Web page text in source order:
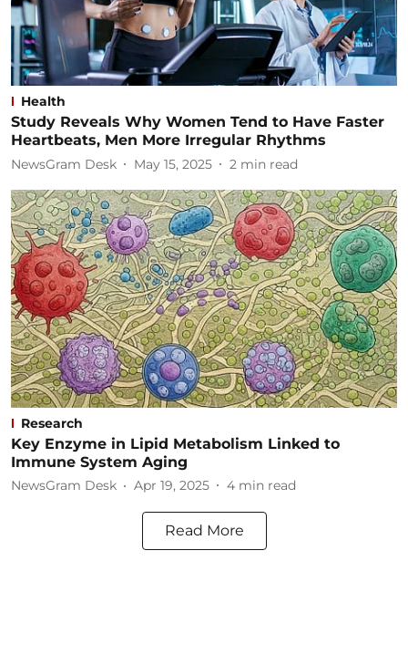
Health
Study Reveals Why Women Tend to Have Faster
Heartbeats, Men More Irregular Rhythms
NewsGram Desk May 15, 2025 2 min read
Research
Key Enzyme in Lipid Metabolism Linked to
Immune System Aging
NewsGram Desk Apr 19, 2025 4 min read
Read More